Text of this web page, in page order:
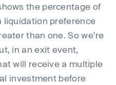
the percentage of
liquidation preference
than one. So we're
in an exit event,
will receive a multiple
investment before